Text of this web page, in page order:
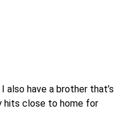
also have a brother that’s
hits close to home for